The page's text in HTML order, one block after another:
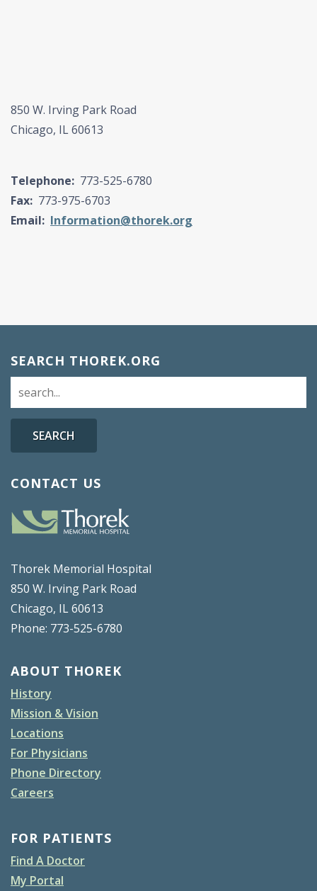
850 W. Irving Park Road
Chicago, IL 60613
Telephone: 773-525-6780
Fax: 773-975-6703
Email: Information@thorek.org
SEARCH THOREK.ORG
SEARCH
CONTACT US
Thorek Memorial Hospital
850 W. Irving Park Road
Chicago, IL 60613
Phone: 773-525-6780
ABOUT THOREK
History
Mission & Vision
Locations
For Physicians
Phone Directory
Careers
FOR PATIENTS
Find A Doctor
My Portal